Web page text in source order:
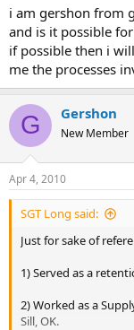
i am gershon from
and is it possible
if possible then i
me the processes
G Gershon
New Member
Apr 4, 2010
SGT Long said:
Just for sake of
1) Served as a
2) Worked as a
Sill, OK.